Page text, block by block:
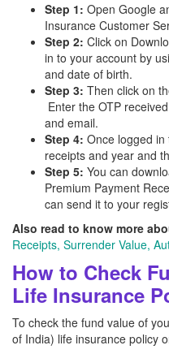
Step 1: Open Google
Insurance Customer
Step 2: Click on
in to your account by
and date of birth.
Step 3: Then click on
Enter the OTP
and email.
Step 4: Once logged
receipts and year and
Step 5: You can
Premium Payment
can send it to your
Also read to know more
Receipts, Surrender Value,
How to Check
Life Insurance
To check the fund value of
of India) life insurance policy